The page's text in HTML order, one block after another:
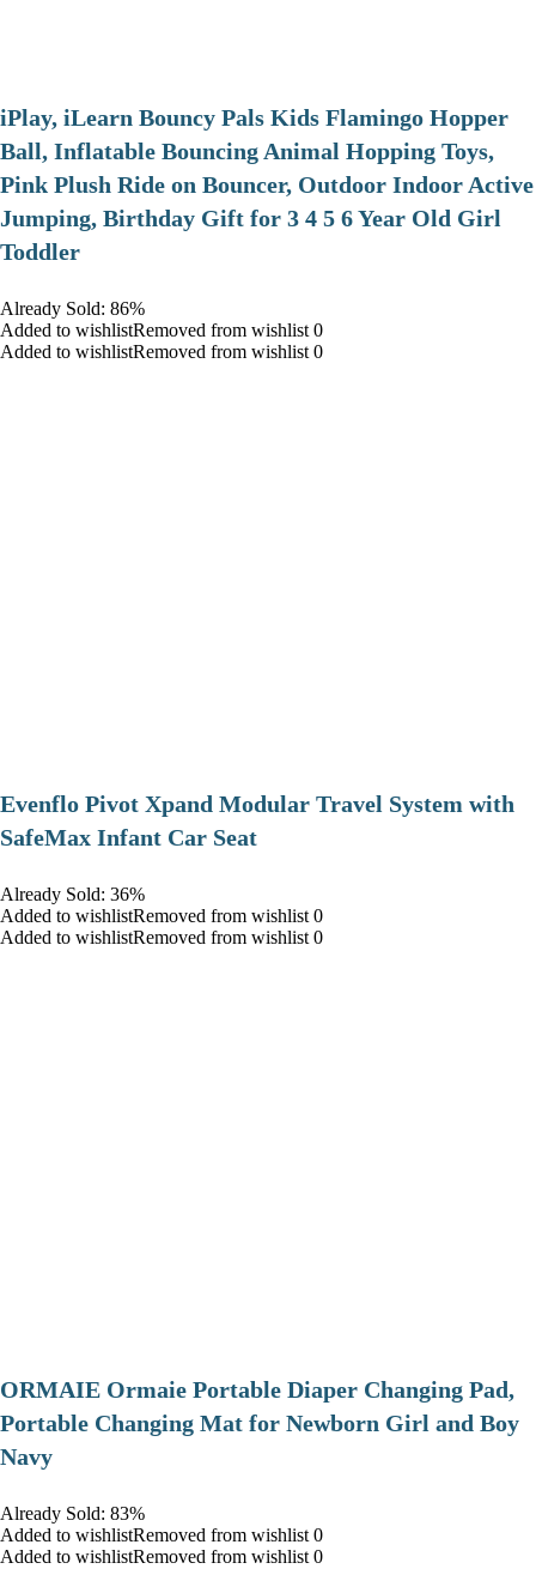
iPlay, iLearn Bouncy Pals Kids Flamingo Hopper
Ball, Inflatable Bouncing Animal Hopping Toys,
Pink Plush Ride on Bouncer, Outdoor Indoor Active
Jumping, Birthday Gift for 3 4 5 6 Year Old Girl
Toddler
Already Sold: 86%
Added to wishlistRemoved from wishlist 0
Added to wishlistRemoved from wishlist 0
Evenflo Pivot Xpand Modular Travel System with
SafeMax Infant Car Seat
Already Sold: 36%
Added to wishlistRemoved from wishlist 0
Added to wishlistRemoved from wishlist 0
ORMAIE Ormaie Portable Diaper Changing Pad,
Portable Changing Mat for Newborn Girl and Boy
Navy
Already Sold: 83%
Added to wishlistRemoved from wishlist 0
Added to wishlistRemoved from wishlist 0